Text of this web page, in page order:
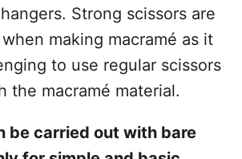
Strong scissors are
making macramé as it
to use regular scissors
the macramé material.
be carried out with bare